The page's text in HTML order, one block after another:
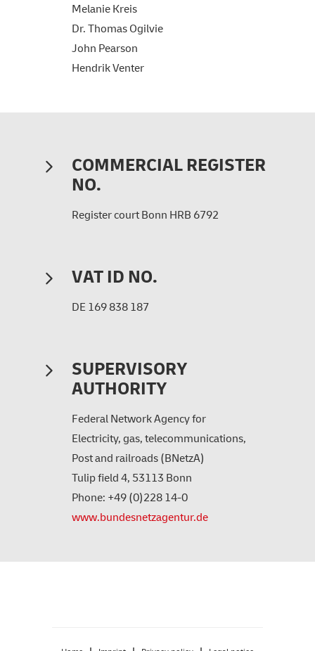
Melanie Kreis
Dr. Thomas Ogilvie
John Pearson
Hendrik Venter
COMMERCIAL REGISTER
NO.
Register court Bonn HRB 6792
VAT ID NO.
DE 169 838 187
SUPERVISORY
AUTHORITY
Federal Network Agency for
Electricity, gas, telecommunications,
Post and railroads (BNetzA)
Tulip field 4, 53113 Bonn
Phone: +49 (0)228 14-0
www.bundesnetzagentur.de